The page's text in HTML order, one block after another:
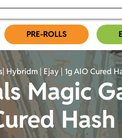
PRE-ROLLS
Hybridm | Ejay | 1g AIO Cured
Magic
Hash